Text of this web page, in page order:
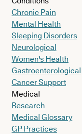
Chronic Pain
Mental Health
Sleeping Disorders
Neurological
Women's Health
Gastroenterological
Cancer Support
Medical
Research
Medical Glossary
GP Practices